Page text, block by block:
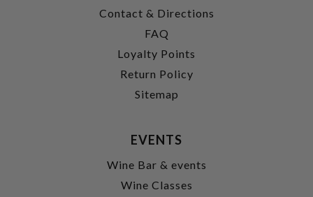
Contact & Directions
FAQ
Loyalty Points
Return Policy
Sitemap
EVENTS
Wine Bar & events
Wine Classes